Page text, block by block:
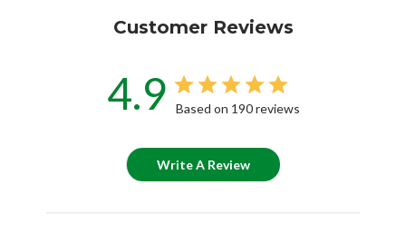
Customer Reviews
4.9 Based on 190 reviews
Write A Review